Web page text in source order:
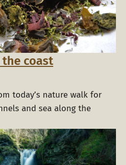
the coast
today’s nature walk for
and sea along the